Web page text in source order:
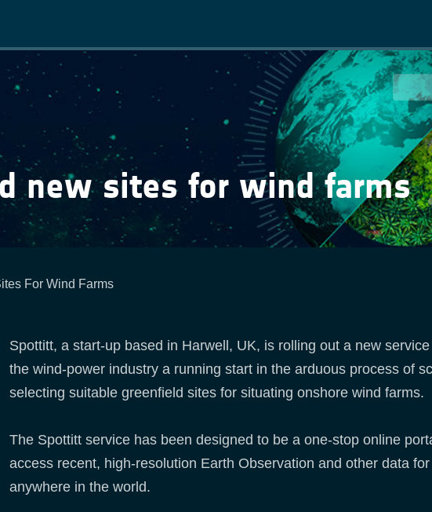
Main
navigation
new sites for wind farms
For Wind Farms
Spottitt, a start-up based in Harwell, UK, is rolling out a new
the wind-power industry a running start in the arduous process of
selecting suitable greenfield sites for situating onshore wind farms.
The Spottitt service has been designed to be a one-stop online
access recent, high-resolution Earth Observation and other data
anywhere in the world.